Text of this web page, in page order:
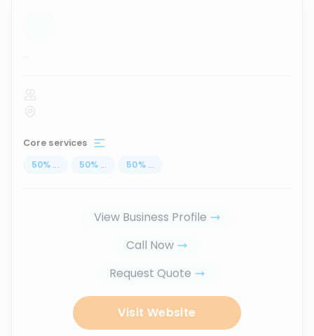
...
Core services
50% ... 50% ... 50% ...
View Business Profile
Call Now
Request Quote
Visit Website